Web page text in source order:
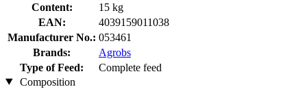
Content:
15 kg
EAN:
4039159011038
Manufacturer No.: 053461
Brands:
Agrobs
Type of Feed:
Complete feed
Composition